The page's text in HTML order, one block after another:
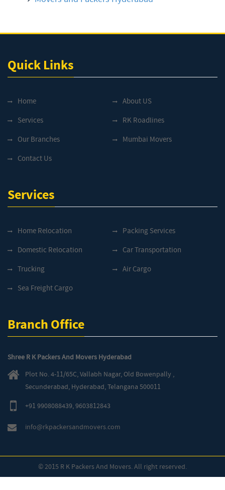
Quick Links
Home About US
Services RK Roadlines
Our Branches Mumbai Movers
Contact Us
Services
Home Relocation Packing Services
Domestic Relocation Car Transportation
Trucking Air Cargo
Sea Freight Cargo
Branch Office
Shree R K Packers And Movers Hyderabad
Plot No. 4-11/65C, Vallabh Nagar, Old Bowenpally ,
Secunderabad, Hyderabad, Telangana 500011
+91 9908088439, 9603812843
info@rkpackersandmovers.com
© 2015 R K Packers And Movers. All right reserved.